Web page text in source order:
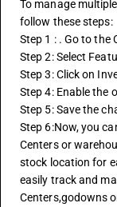
To manage
follow these steps:
Step 1 : . Go to the
Step 2: Select
Step 3: Click on
Step 4: Enable the
Step 5: Save the
Step 6:Now, you
Centers or
stock location for
easily track and
Centers,godowns